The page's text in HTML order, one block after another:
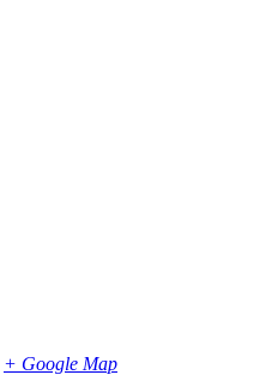
+ Google Map